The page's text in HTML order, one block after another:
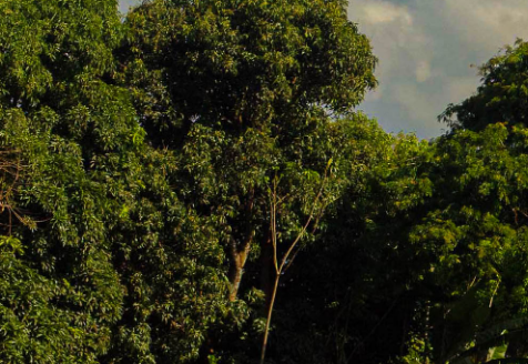
Nestled in the fertile foothills of Mount
charming Tanzanian town offers more than just
nearby waterfalls, and soak in the awe-inspiring
Moshi town itself is relatively small but bustling
is characterized by the rich volcanic soils that
Key Sights & Activities in and around Moshi: